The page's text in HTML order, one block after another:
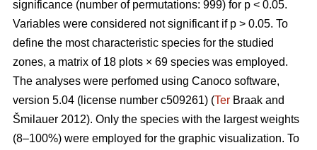
significance (number of permutations: 999) for p < 0.05.
Variables were considered not significant if p > 0.05. To
define the most characteristic species for the studied
zones, a matrix of 18 plots × 69 species was employed.
The analyses were perfomed using Canoco software,
version 5.04 (license number c509261) (Ter Braak and
Šmilauer 2012). Only the species with the largest weights
(8–100%) were employed for the graphic visualization. To